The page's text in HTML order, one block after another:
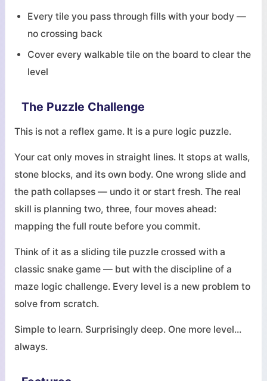
Every tile you pass through fills with your body —
no crossing back
Cover every walkable tile on the board to clear the
level
The Puzzle Challenge
This is not a reflex game. It is a pure logic puzzle.
Your cat only moves in straight lines. It stops at walls,
stone blocks, and its own body. One wrong slide and
the path collapses — undo it or start fresh. The real
skill is planning two, three, four moves ahead:
mapping the full route before you commit.
Think of it as a sliding tile puzzle crossed with a
classic snake game — but with the discipline of a
maze logic challenge. Every level is a new problem to
solve from scratch.
Simple to learn. Surprisingly deep. One more level...
always.